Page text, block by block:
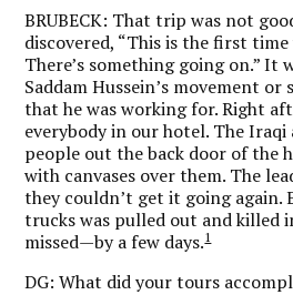
BRUBECK: That trip was not
discovered, “This is the first
There’s something going on.” It
Saddam Hussein’s movement or
that he was working for. Right
everybody in our hotel. The Iraqi
people out the back door of the
with canvases over them. The
they couldn’t get it going again.
trucks was pulled out and killed
missed—by a few days.1
DG: What did your tours